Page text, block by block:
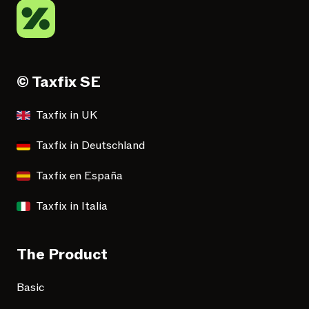
© Taxfix SE
Taxfix in UK
Taxfix in Deutschland
Taxfix en España
Taxfix in Italia
The Product
Basic